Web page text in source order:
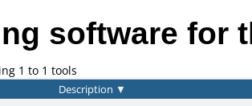
software for
1 to 1 tools
Description ▼